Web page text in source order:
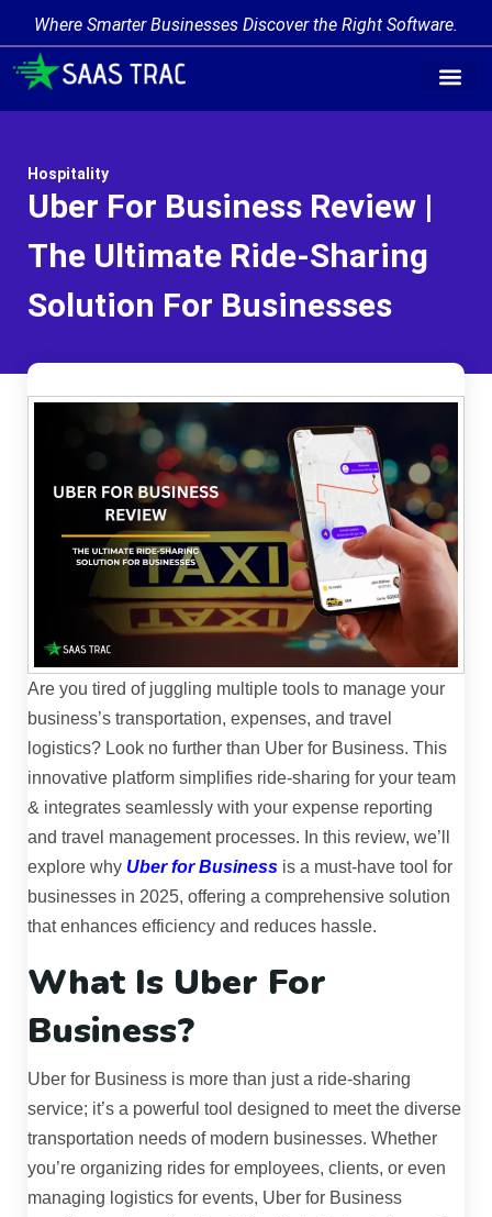
Where Smarter Businesses Discover the Right Software.
Hospitality
Uber For Business Review |
The Ultimate Ride-Sharing
Solution For Businesses
Are you tired of juggling multiple tools to manage your
business’s transportation, expenses, and travel
logistics? Look no further than Uber for Business. This
innovative platform simplifies ride-sharing for your team
& integrates seamlessly with your expense reporting
and travel management processes. In this review, we’ll
explore why Uber for Business is a must-have tool for
businesses in 2025, offering a comprehensive solution
that enhances efficiency and reduces hassle.
What Is Uber For
Business?
Uber for Business is more than just a ride-sharing
service; it’s a powerful tool designed to meet the diverse
transportation needs of modern businesses. Whether
you’re organizing rides for employees, clients, or even
managing logistics for events, Uber for Business